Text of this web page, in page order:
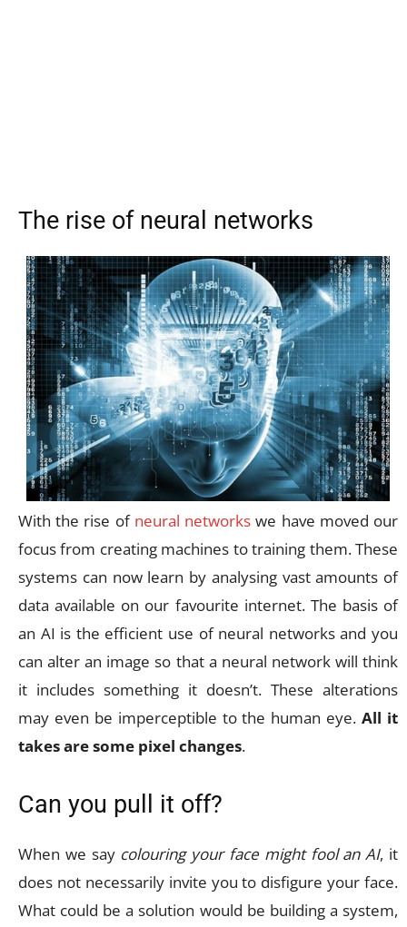
The rise of neural networks
With the rise of neural networks we have moved our
focus from creating machines to training them. These
systems can now learn by analysing vast amounts of
data available on our favourite internet. The basis of
an AI is the efficient use of neural networks and you
can alter an image so that a neural network will think
it includes something it doesn’t. These alterations
may even be imperceptible to the human eye.All it
takes are some pixel changes.
Can you pull it off?
When we say colouring your face might fool an AI, it
does not necessarily invite you to disfigure your face.
What could be a solution would be building a system,